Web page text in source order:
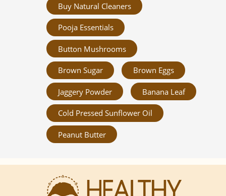
Buy Natural Cleaners
Pooja Essentials
Button Mushrooms
Brown Sugar Brown Eggs
Jaggery Powder Banana Leaf
Cold Pressed Sunflower Oil
Peanut Butter